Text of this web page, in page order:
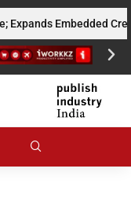
Embedded